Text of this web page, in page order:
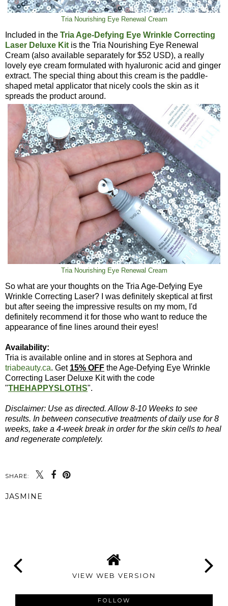
Tria Nourishing Eye Renewal Cream
Included in the Tria Age-Defying Eye Wrinkle Correcting
Laser Deluxe Kit is the Tria Nourishing Eye Renewal
Cream (also available separately for $52 USD), a really
lovely eye cream formulated with hyaluronic acid and ginger
extract. The special thing about this cream is the paddle-
shaped metal applicator that nicely cools the skin as it
spreads the product around.
Tria Nourishing Eye Renewal Cream
So what are your thoughts on the Tria Age-Defying Eye
Wrinkle Correcting Laser? I was definitely skeptical at first
but after seeing the impressive results on my mom, I'd
definitely recommend it for those who want to reduce the
appearance of fine lines around their eyes!
Availability:
Tria is available online and in stores at Sephora and
triabeauty.ca. Get 15% OFF the Age-Defying Eye Wrinkle
Correcting Laser Deluxe Kit with the code
"THEHAPPYSLOTHS".
Disclaimer: Use as directed. Allow 8-10 Weeks to see
results. In between consecutive treatments of daily use for 8
weeks, take a 4-week break in order for the skin cells to heal
and regenerate completely.
SHARE:
JASMINE
VIEW WEB VERSION
FOLLOW